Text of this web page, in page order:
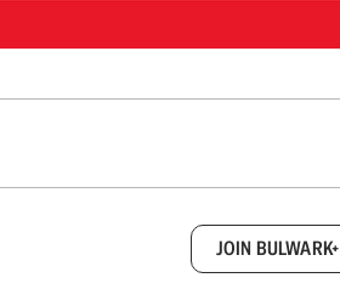
JOIN BULWARK+